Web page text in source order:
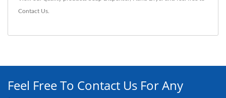
Contact Us.
Feel Free To Contact Us For Any